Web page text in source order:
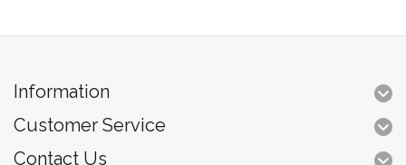
Information
Customer Service
Contact Us